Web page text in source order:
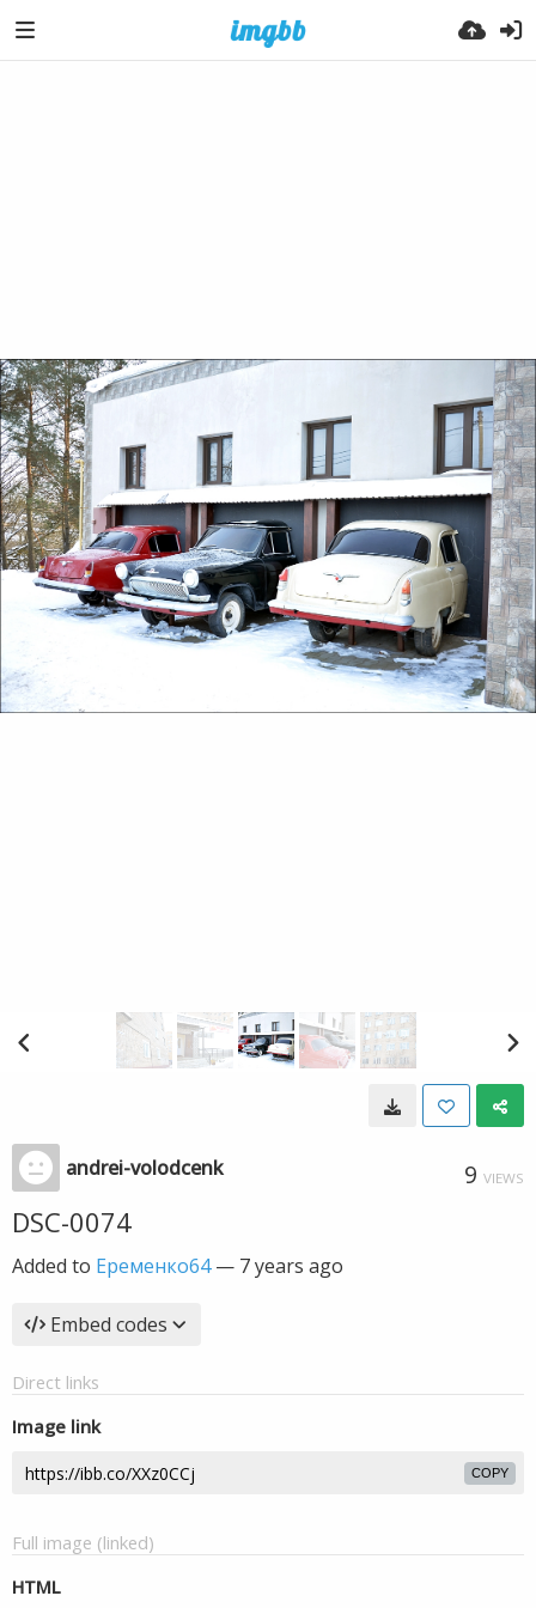
andrei-volodcenk 9 VIEWS
DSC-0074
Added to Еременко64— 7 years ago
Embed codes
Direct links
Image link
COPY
Full image (linked)
HTML